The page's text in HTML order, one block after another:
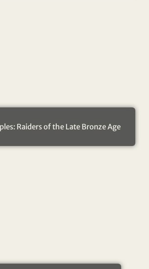
Raiders of the Late Bronze Age